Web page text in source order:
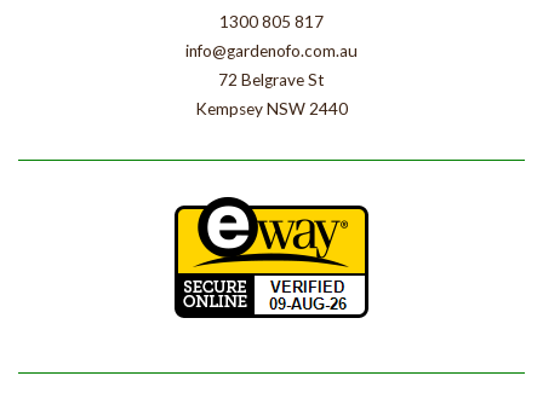
1300 805 817
info@gardenofo.com.au
72 Belgrave St
Kempsey NSW 2440